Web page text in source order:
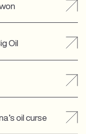
Oil
oil curse